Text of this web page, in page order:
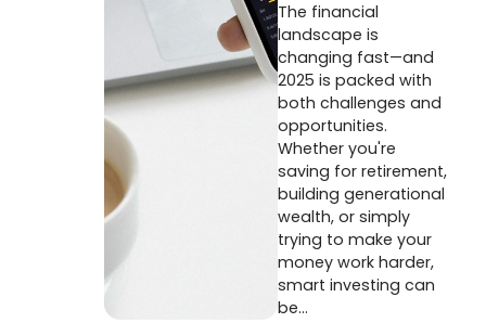
The financial
landscape is
changing fast—and
2025 is packed with
both challenges and
opportunities.
Whether you're
saving for retirement,
building generational
wealth, or simply
trying to make your
money work harder,
smart investing can
be…